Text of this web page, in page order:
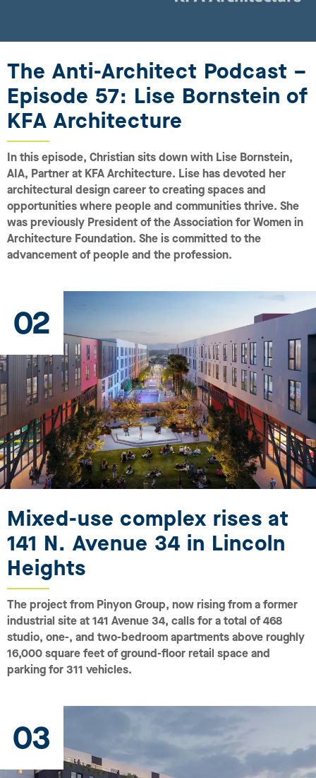
The Anti-Architect Podcast –
Episode 57: Lise Bornstein of
KFA Architecture
In this episode, Christian sits down with Lise Bornstein,
AIA, Partner at KFA Architecture. Lise has devoted her
architectural design career to creating spaces and
opportunities where people and communities thrive. She
was previously President of the Association for Women in
Architecture Foundation. She is committed to the
advancement of people and the profession.
02
Mixed-use complex rises at
141 N. Avenue 34 in Lincoln
Heights
The project from Pinyon Group, now rising from a former
industrial site at 141 Avenue 34, calls for a total of 468
studio, one-, and two-bedroom apartments above roughly
16,000 square feet of ground-floor retail space and
parking for 311 vehicles.
03